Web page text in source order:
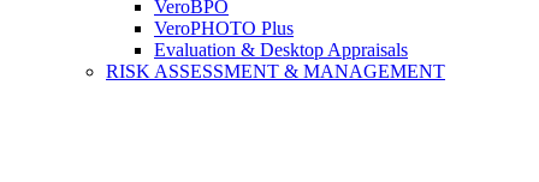
VeroBPO
VeroPHOTO Plus
Evaluation & Desktop Appraisals
RISK ASSESSMENT & MANAGEMENT